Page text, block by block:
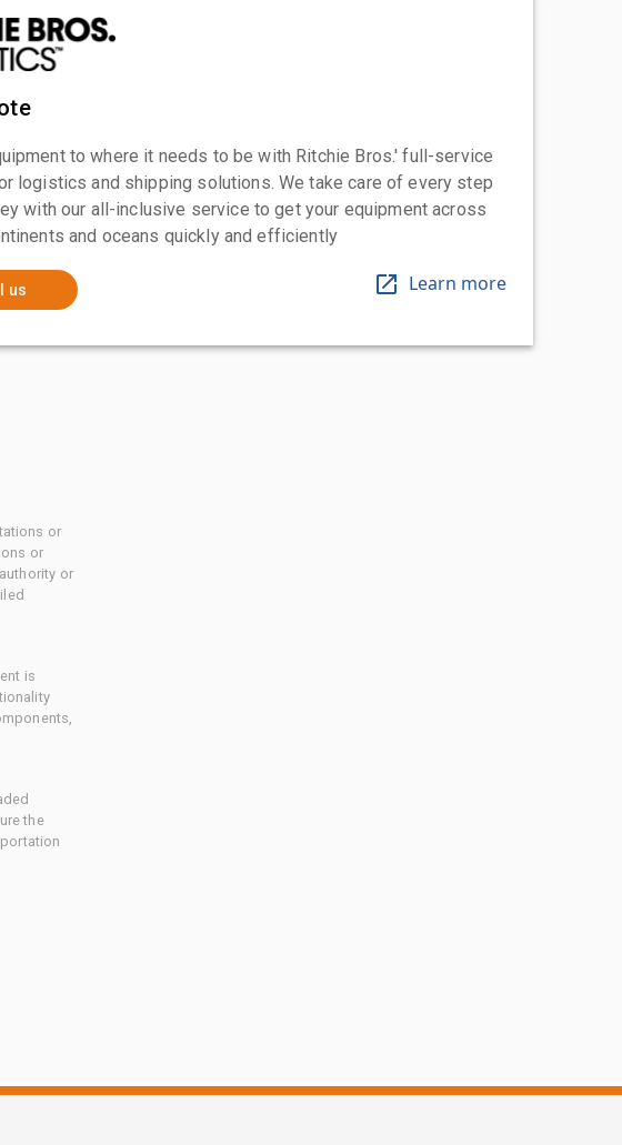
to where it needs to be with Ritchie Bros.' full-service
logistics and shipping solutions. We take care of every step
with our all-inclusive service to get your equipment across
and oceans quickly and efficiently
us Learn more
or
or
or
is
the